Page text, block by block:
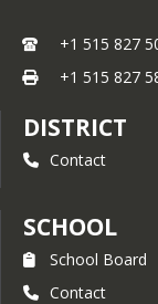
+1 515 827
+1 515 827
DISTRICT
Contact
SCHOOL
School Board
Contact